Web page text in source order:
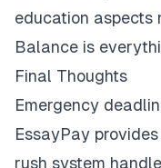
education aspects
Balance is
Final Thoughts
Emergency
EssayPay
rush system